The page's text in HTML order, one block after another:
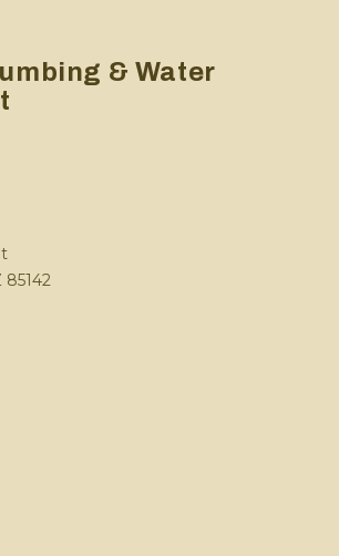
& Water
85142